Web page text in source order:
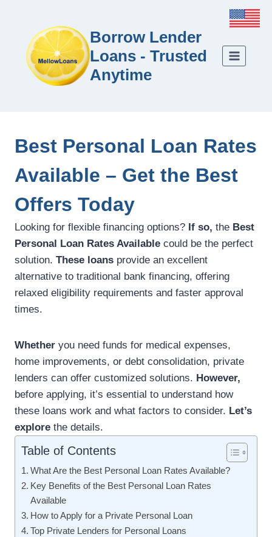
Borrow Lender
Loans - Trusted
Anytime
Best Personal Loan Rates
Available – Get the Best
Offers Today
Looking for flexible financing options? If so, the Best
Personal Loan Rates Available could be the perfect
solution. These loans provide an excellent
alternative to traditional bank financing, offering
relaxed eligibility requirements and faster approval
times.
Whether you need funds for medical expenses,
home improvements, or debt consolidation, private
lenders can offer customized solutions. However,
before applying, it’s essential to understand how
these loans work and what factors to consider. Let’s
explore the details.
Table of Contents
What Are the Best Personal Loan Rates Available?
Key Benefits of the Best Personal Loan Rates
Available
How to Apply for a Private Personal Loan
Top Private Lenders for Personal Loans